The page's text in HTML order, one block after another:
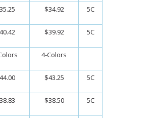
$34.92 5C
$39.92 5C
4-Colors
$43.25 5C
$38.50 5C